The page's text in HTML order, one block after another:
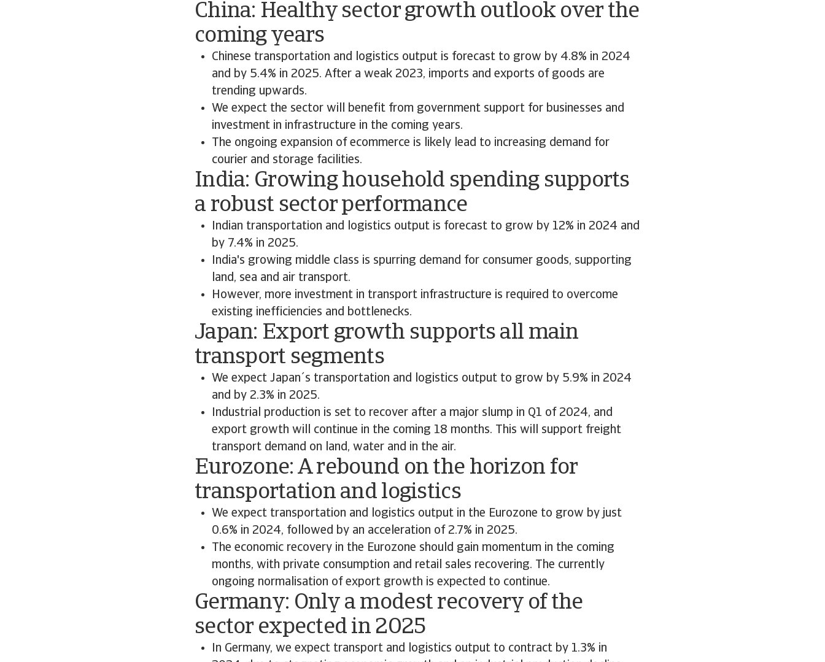
China: Healthy sector growth outlook over the
coming years
Chinese transportation and logistics output is forecast to grow by 4.8% in 2024
and by 5.4% in 2025. After a weak 2023, imports and exports of goods are
trending upwards.
We expect the sector will benefit from government support for businesses and
investment in infrastructure in the coming years.
The ongoing expansion of ecommerce is likely lead to increasing demand for
courier and storage facilities.
India: Growing household spending supports
a robust sector performance
Indian transportation and logistics output is forecast to grow by 12% in 2024 and
by 7.4% in 2025.
India's growing middle class is spurring demand for consumer goods, supporting
land, sea and air transport.
However, more investment in transport infrastructure is required to overcome
existing inefficiencies and bottlenecks.
Japan: Export growth supports all main
transport segments
We expect Japan´s transportation and logistics output to grow by 5.9% in 2024
and by 2.3% in 2025.
Industrial production is set to recover after a major slump in Q1 of 2024, and
export growth will continue in the coming 18 months. This will support freight
transport demand on land, water and in the air.
Eurozone: A rebound on the horizon for
transportation and logistics
We expect transportation and logistics output in the Eurozone to grow by just
0.6% in 2024, followed by an acceleration of 2.7% in 2025.
The economic recovery in the Eurozone should gain momentum in the coming
months, with private consumption and retail sales recovering. The currently
ongoing normalisation of export growth is expected to continue.
Germany: Only a modest recovery of the
sector expected in 2025
In Germany, we expect transport and logistics output to contract by 1.3% in